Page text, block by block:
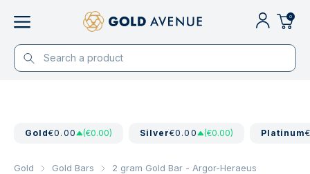
0
Gold€0.00 (€0.00) Silver€0.00 (€0.00) Platinum
Gold Gold Bars 2 gram Gold Bar - Argor-Heraeus